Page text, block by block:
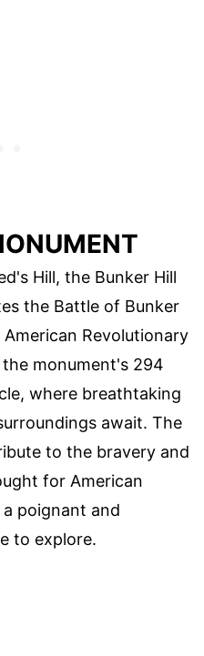
Hill, the Bunker Hill
the Battle of Bunker
Revolutionary
monument's 294
where breathtaking
await. The
to the bravery and
for American
poignant and
to explore.